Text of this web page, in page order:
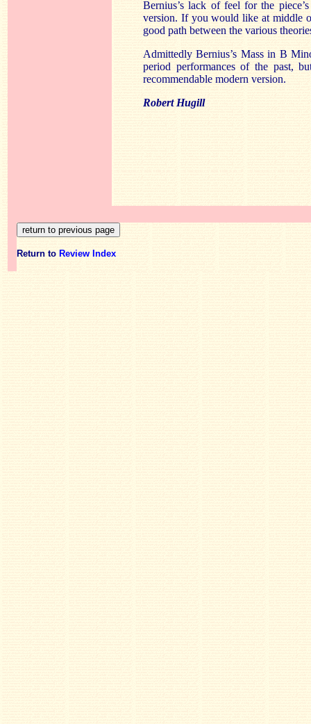
Bernius’s lack of feel for the
version. If you would like at middle
good path between the various
Admittedly Bernius’s Mass in B
period performances of the past,
recommendable modern version.
Robert Hugill
Return to Review Index